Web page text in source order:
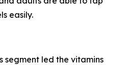
easily.
segment led the vitamins